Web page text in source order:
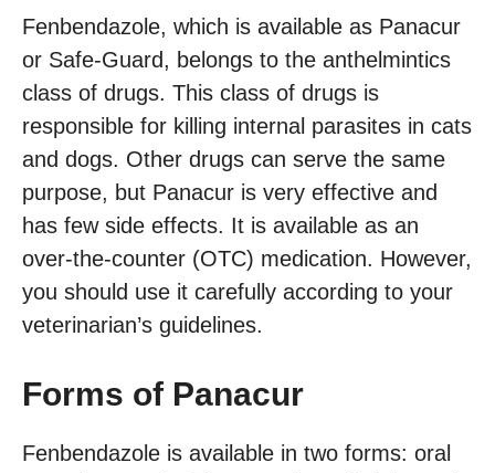
Fenbendazole, which is available as Panacur
or Safe-Guard, belongs to the anthelmintics
class of drugs. This class of drugs is
responsible for killing internal parasites in cats
and dogs. Other drugs can serve the same
purpose, but Panacur is very effective and
has few side effects. It is available as an
over-the-counter (OTC) medication. However,
you should use it carefully according to your
veterinarian’s guidelines.
Forms of Panacur
Fenbendazole is available in two forms: oral